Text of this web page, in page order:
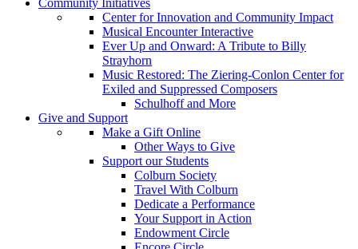
Center for Innovation and Community Impact
Musical Encounter Interactive
Ever Up and Onward: A Tribute to Billy
Strayhorn
Music Restored: The Ziering-Conlon Center for
Exiled and Suppressed Composers
Schulhoff and More
Give and Support
Make a Gift Online
Other Ways to Give
Support our Students
Colburn Society
Travel With Colburn
Dedicate a Performance
Your Support in Action
Endowment Circle